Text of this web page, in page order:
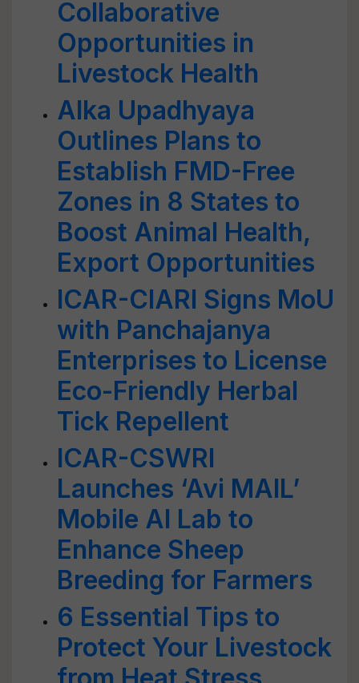
Collaborative
Opportunities in
Livestock Health
Alka Upadhyaya
Outlines Plans to
Establish FMD-Free
Zones in 8 States to
Boost Animal Health,
Export Opportunities
ICAR-CIARI Signs MoU
with Panchajanya
Enterprises to License
Eco-Friendly Herbal
Tick Repellent
ICAR-CSWRI
Launches ‘Avi MAIL’
Mobile AI Lab to
Enhance Sheep
Breeding for Farmers
6 Essential Tips to
Protect Your Livestock